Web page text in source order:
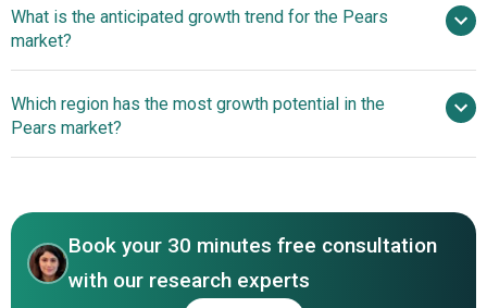
FirstFruits Farms, Giumarra Companies, Stemilt Growers
LLC, Fresh Fruits Company, Washington Fruit Growers,
Fresh, The Fruit Company, Oppy, Columbia Fruit Packers
Inc., Domex Superfresh Growers, Rainier Fruit Company,
Harry & David, Starr Ranch Growers, Diamond Fruit
Warehouse Company, Gilbert Orchards, Orchard View
Farms, Sage Fruit Company, CMI Orchards, Golden Bay
Fruit, William H. Kopke Jr. Inc., Duckwall Fruit, Pear Bureau
Northwest, Blue Star Growers, Orchard Fruit Co., Salix
What is the anticipated growth trend for the Pears
market?
Packing and Sorting Lines to Optimize Pear Quality and
Throughput
Which region has the most growth potential in the
Pears market?
Book your 30 minutes free consultation
with our research experts